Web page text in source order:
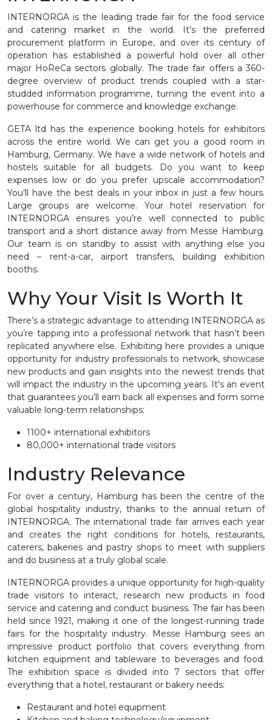
INTERNORGA is the leading trade fair for the food service
and catering market in the world. It’s the preferred
procurement platform in Europe, and over its century of
operation has established a powerful hold over all other
major HoReCa sectors globally. The trade fair offers a 360-
degree overview of product trends coupled with a star-
studded information programme, turning the event into a
powerhouse for commerce and knowledge exchange.
GETA ltd has the experience booking hotels for exhibitors
across the entire world. We can get you a good room in
Hamburg, Germany. We have a wide network of hotels and
hostels suitable for all budgets. Do you want to keep
expenses low or do you prefer upscale accommodation?
You’ll have the best deals in your inbox in just a few hours.
Large groups are welcome. Your hotel reservation for
INTERNORGA ensures you’re well connected to public
transport and a short distance away from Messe Hamburg.
Our team is on standby to assist with anything else you
need – rent-a-car, airport transfers, building exhibition
booths.
Why Your Visit Is Worth It
There’s a strategic advantage to attending INTERNORGA as
you’re tapping into a professional network that hasn’t been
replicated anywhere else. Exhibiting here provides a unique
opportunity for industry professionals to network, showcase
new products and gain insights into the newest trends that
will impact the industry in the upcoming years. It's an event
that guarantees you’ll earn back all expenses and form some
valuable long-term relationships:
1100+ international exhibitors
80,000+ international trade visitors
Industry Relevance
For over a century, Hamburg has been the centre of the
global hospitality industry, thanks to the annual return of
INTERNORGA. The international trade fair arrives each year
and creates the right conditions for hotels, restaurants,
caterers, bakeries and pastry shops to meet with suppliers
and do business at a truly global scale.
INTERNORGA provides a unique opportunity for high-quality
trade visitors to interact, research new products in food
service and catering and conduct business. The fair has been
held since 1921, making it one of the longest-running trade
fairs for the hospitality industry. Messe Hamburg sees an
impressive product portfolio that covers everything from
kitchen equipment and tableware to beverages and food.
The exhibition space is divided into 7 sectors that offer
everything that a hotel, restaurant or bakery needs:
Restaurant and hotel equipment